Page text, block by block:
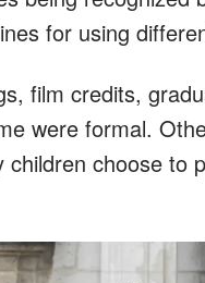
for using
film credits,
were formal.
choose to